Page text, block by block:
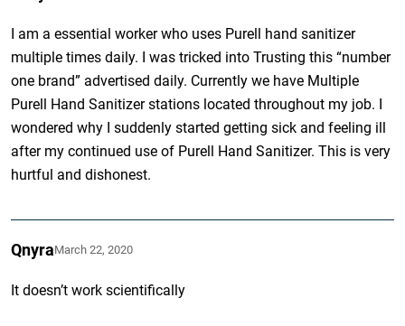
I am a essential worker who uses Purell hand sanitizer
multiple times daily. I was tricked into Trusting this “number
one brand” advertised daily. Currently we have Multiple
Purell Hand Sanitizer stations located throughout my job. I
wondered why I suddenly started getting sick and feeling ill
after my continued use of Purell Hand Sanitizer. This is very
hurtful and dishonest.
QnyraMarch 22, 2020
It doesn’t work scientifically